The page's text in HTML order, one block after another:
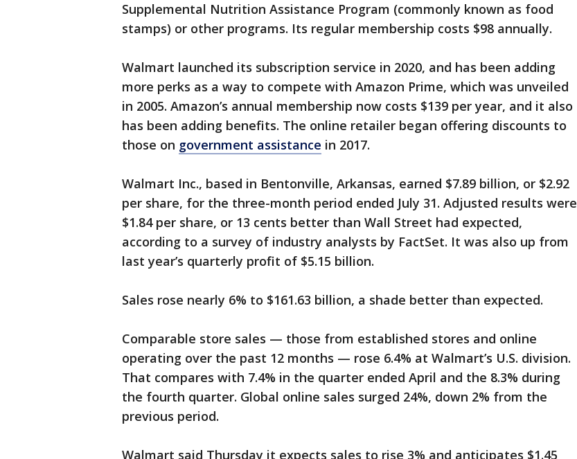
Supplemental Nutrition Assistance Program (commonly known as food
stamps) or other programs. Its regular membership costs $98 annually.
Walmart launched its subscription service in 2020, and has been adding
more perks as a way to compete with Amazon Prime, which was unveiled
in 2005. Amazon’s annual membership now costs $139 per year, and it also
has been adding benefits. The online retailer began offering discounts to
those on government assistance in 2017.
Walmart Inc., based in Bentonville, Arkansas, earned $7.89 billion, or $2.92
per share, for the three-month period ended July 31. Adjusted results were
$1.84 per share, or 13 cents better than Wall Street had expected,
according to a survey of industry analysts by FactSet. It was also up from
last year’s quarterly profit of $5.15 billion.
Sales rose nearly 6% to $161.63 billion, a shade better than expected.
Comparable store sales — those from established stores and online
operating over the past 12 months — rose 6.4% at Walmart’s U.S. division.
That compares with 7.4% in the quarter ended April and the 8.3% during
the fourth quarter. Global online sales surged 24%, down 2% from the
previous period.
Walmart said Thursday it expects sales to rise 3% and anticipates $1.45